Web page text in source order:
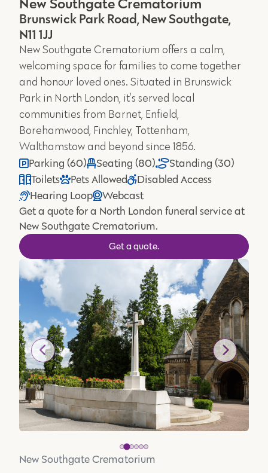
Brunswick Park Road, New Southgate,
N11 1JJ
New Southgate Crematorium offers a calm,
welcoming space for families to come together
and honour loved ones. Situated in Brunswick
Park in North London, it’s served local
communities from Barnet, Enfield,
Borehamwood, Finchley, Tottenham,
Walthamstow and beyond since 1856.
Parking (60) Seating (80)
Standing (30)
Toilets
Pets Allowed
Disabled Access
Hearing Loop
Webcast
Get a quote for a North London funeral service at
New Southgate Crematorium.
Get a quote.
New Southgate Crematorium